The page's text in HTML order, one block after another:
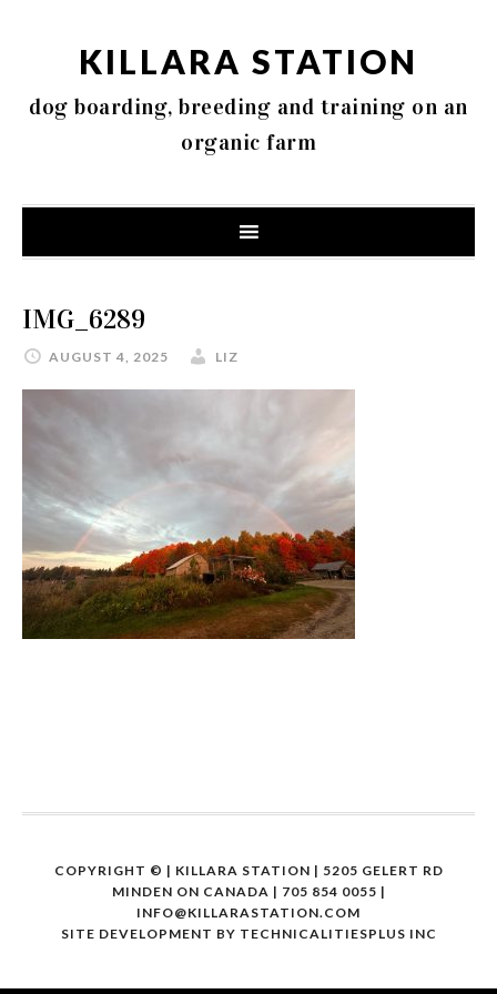
KILLARA STATION
dog boarding, breeding and training on an
organic farm
IMG_6289
AUGUST 4, 2025 LIZ
COPYRIGHT © | KILLARA STATION | 5205 GELERT RD
MINDEN ON CANADA | 705 854 0055 |
INFO@KILLARASTATION.COM
SITE DEVELOPMENT BY TECHNICALITIESPLUS INC